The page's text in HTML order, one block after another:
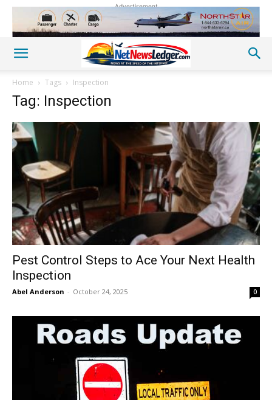
Advertisement
Home Tags Inspection
Tag: Inspection
Pest Control Steps to Ace Your Next Health
Inspection
Abel Anderson - October 24, 2025 0